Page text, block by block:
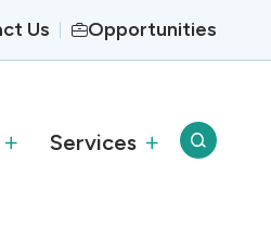
Us Opportunities
Services